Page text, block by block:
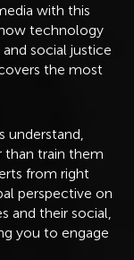
with this
technology
social justice
the most
understand,
than train them
from right
perspective on
and their social,
you to engage